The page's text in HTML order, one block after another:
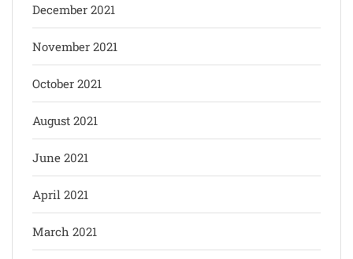
December 2021
November 2021
October 2021
August 2021
June 2021
April 2021
March 2021